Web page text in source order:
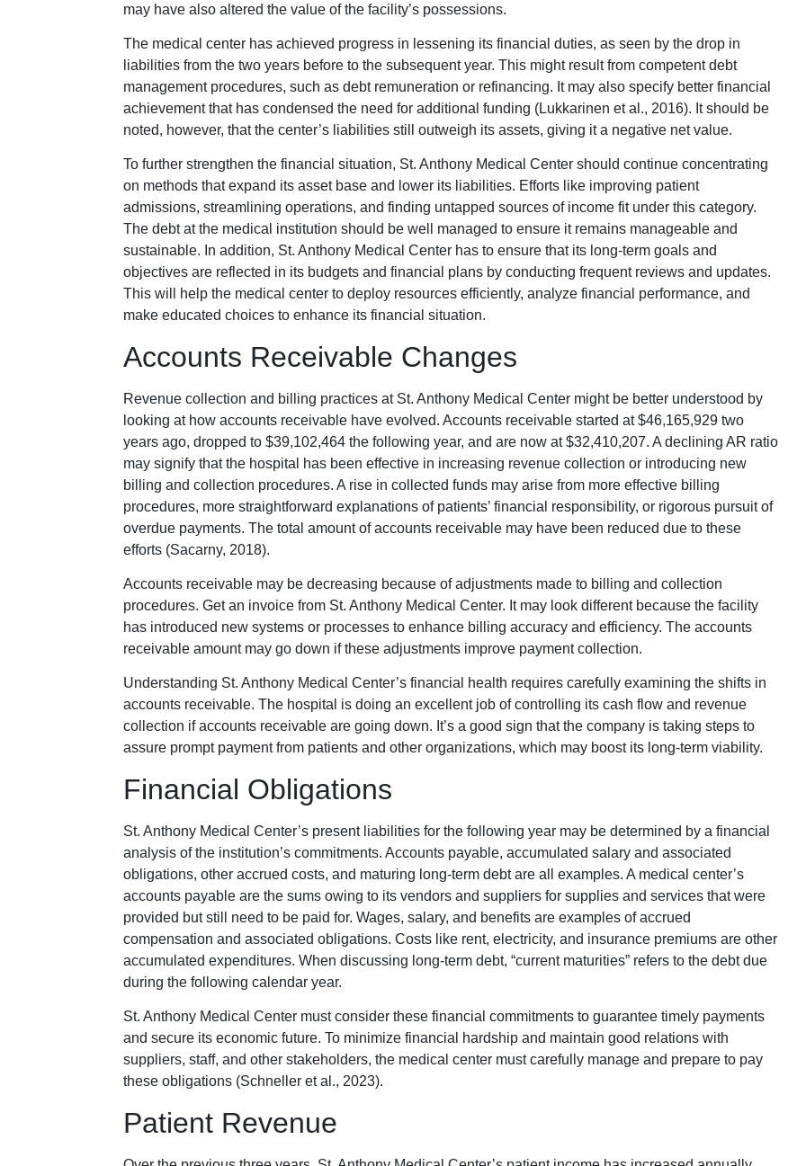
may have also altered the value of the facility’s possessions.
The medical center has achieved progress in lessening its financial duties, as seen by the drop in
liabilities from the two years before to the subsequent year. This might result from competent debt
management procedures, such as debt remuneration or refinancing. It may also specify better financial
achievement that has condensed the need for additional funding (Lukkarinen et al., 2016). It should be
noted, however, that the center’s liabilities still outweigh its assets, giving it a negative net value.
To further strengthen the financial situation, St. Anthony Medical Center should continue concentrating
on methods that expand its asset base and lower its liabilities. Efforts like improving patient
admissions, streamlining operations, and finding untapped sources of income fit under this category.
The debt at the medical institution should be well managed to ensure it remains manageable and
sustainable. In addition, St. Anthony Medical Center has to ensure that its long-term goals and
objectives are reflected in its budgets and financial plans by conducting frequent reviews and updates.
This will help the medical center to deploy resources efficiently, analyze financial performance, and
make educated choices to enhance its financial situation.
Accounts Receivable Changes
Revenue collection and billing practices at St. Anthony Medical Center might be better understood by
looking at how accounts receivable have evolved. Accounts receivable started at $46,165,929 two
years ago, dropped to $39,102,464 the following year, and are now at $32,410,207. A declining AR ratio
may signify that the hospital has been effective in increasing revenue collection or introducing new
billing and collection procedures. A rise in collected funds may arise from more effective billing
procedures, more straightforward explanations of patients’ financial responsibility, or rigorous pursuit of
overdue payments. The total amount of accounts receivable may have been reduced due to these
efforts (Sacarny, 2018).
Accounts receivable may be decreasing because of adjustments made to billing and collection
procedures. Get an invoice from St. Anthony Medical Center. It may look different because the facility
has introduced new systems or processes to enhance billing accuracy and efficiency. The accounts
receivable amount may go down if these adjustments improve payment collection.
Understanding St. Anthony Medical Center’s financial health requires carefully examining the shifts in
accounts receivable. The hospital is doing an excellent job of controlling its cash flow and revenue
collection if accounts receivable are going down. It’s a good sign that the company is taking steps to
assure prompt payment from patients and other organizations, which may boost its long-term viability.
Financial Obligations
St. Anthony Medical Center’s present liabilities for the following year may be determined by a financial
analysis of the institution’s commitments. Accounts payable, accumulated salary and associated
obligations, other accrued costs, and maturing long-term debt are all examples. A medical center’s
accounts payable are the sums owing to its vendors and suppliers for supplies and services that were
provided but still need to be paid for. Wages, salary, and benefits are examples of accrued
compensation and associated obligations. Costs like rent, electricity, and insurance premiums are other
accumulated expenditures. When discussing long-term debt, “current maturities” refers to the debt due
during the following calendar year.
St. Anthony Medical Center must consider these financial commitments to guarantee timely payments
and secure its economic future. To minimize financial hardship and maintain good relations with
suppliers, staff, and other stakeholders, the medical center must carefully manage and prepare to pay
these obligations (Schneller et al., 2023).
Patient Revenue